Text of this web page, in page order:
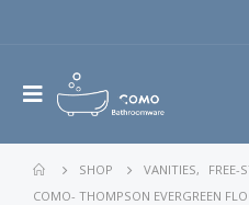
SHOP VANITIES,
FREE-
COMO- THOMPSON EVERGREEN